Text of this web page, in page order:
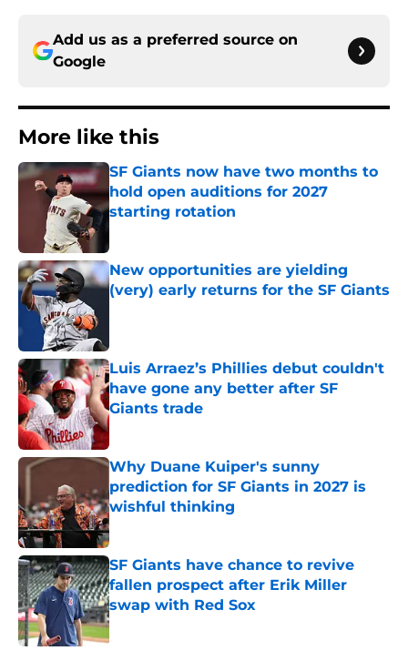
Add us as a preferred source on
Google
More like this
SF Giants now have two months to
hold open auditions for 2027
starting rotation
Published by on Invalid Date
New opportunities are yielding
(very) early returns for the SF Giants
Luis Arraez’s Phillies debut couldn't
have gone any better after SF
Giants trade
Published by on Invalid Date
Why Duane Kuiper's sunny
prediction for SF Giants in 2027 is
wishful thinking
Published by on Invalid Date
SF Giants have chance to revive
fallen prospect after Erik Miller
swap with Red Sox
Published by on Invalid Date